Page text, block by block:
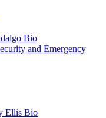
Bio
and Emergency
Ellis Bio